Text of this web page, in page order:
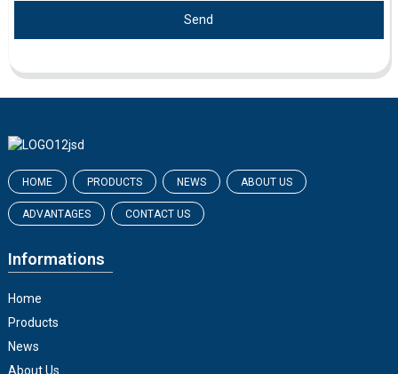
Send
HOME PRODUCTS NEWS ABOUT US
ADVANTAGES CONTACT US
Informations
Home
Products
News
About Us